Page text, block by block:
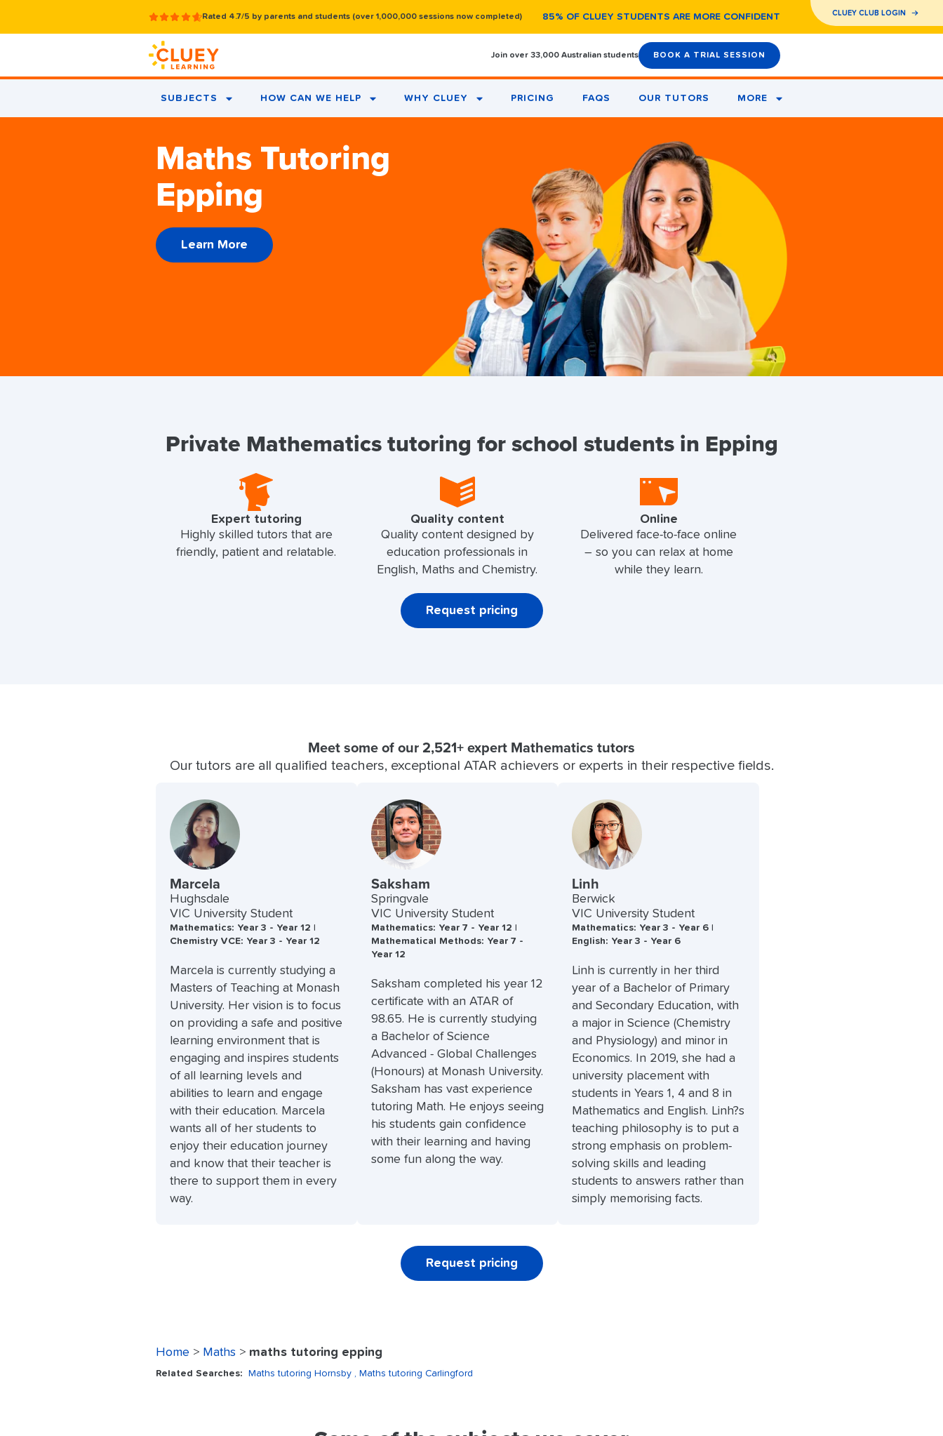
Rated 4.7/5 by parents and students (over 1,000,000 sessions now completed) 85% OF CLUEY STUDENTS ARE MORE CONFIDENT CLUEY CLUB LOGIN
Join over 33,000 Australian students BOOK A TRIAL SESSION
SUBJECTS HOW CAN WE HELP WHY CLUEY PRICING FAQS OUR TUTORS MORE
Maths Tutoring
Epping
Learn More
Private Mathematics tutoring for school students in Epping
Expert tutoring
Highly skilled tutors that are
friendly, patient and relatable.
Quality content
Quality content designed by
education professionals in
English, Maths and Chemistry.
Online
Delivered face-to-face online
– so you can relax at home
while they learn.
Request pricing
Meet some of our 2,521+ expert Mathematics tutors
Our tutors are all qualified teachers, exceptional ATAR achievers or experts in their respective fields.
Marcela
Hughsdale
VIC University Student
Mathematics: Year 3 - Year 12 |
Chemistry VCE: Year 3 - Year 12
Marcela is currently studying a
Masters of Teaching at Monash
University. Her vision is to focus
on providing a safe and positive
learning environment that is
engaging and inspires students
of all learning levels and
abilities to learn and engage
with their education. Marcela
wants all of her students to
enjoy their education journey
and know that their teacher is
there to support them in every
way.
Saksham
Springvale
VIC University Student
Mathematics: Year 7 - Year 12 |
Mathematical Methods: Year 7 -
Year 12
Saksham completed his year 12
certificate with an ATAR of
98.65. He is currently studying
a Bachelor of Science
Advanced - Global Challenges
(Honours) at Monash University.
Saksham has vast experience
tutoring Math. He enjoys seeing
his students gain confidence
with their learning and having
some fun along the way.
Linh
Berwick
VIC University Student
Mathematics: Year 3 - Year 6 |
English: Year 3 - Year 6
Linh is currently in her third
year of a Bachelor of Primary
and Secondary Education, with
a major in Science (Chemistry
and Physiology) and minor in
Economics. In 2019, she had a
university placement with
students in Years 1, 4 and 8 in
Mathematics and English. Linh?s
teaching philosophy is to put a
strong emphasis on problem-
solving skills and leading
students to answers rather than
simply memorising facts.
Request pricing
Home > Maths > maths tutoring epping
Related Searches: Maths tutoring Hornsby , Maths tutoring Carlingford